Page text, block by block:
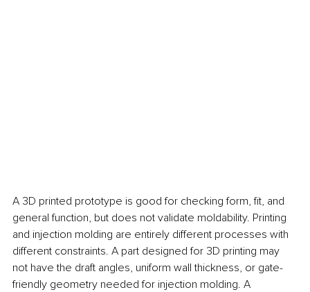
A 3D printed prototype is good for checking form, fit, and
general function, but does not validate moldability. Printing
and injection molding are entirely different processes with
different constraints. A part designed for 3D printing may
not have the draft angles, uniform wall thickness, or gate-
friendly geometry needed for injection molding. A